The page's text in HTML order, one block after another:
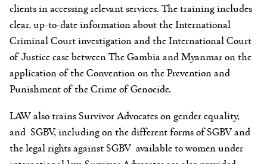
clients in accessing relevant services. The training includes
clear, up-to-date information about the International
Criminal Court investigation and the International Court
of Justice case between The Gambia and Myanmar on the
application of the Convention on the Prevention and
Punishment of the Crime of Genocide.
LAW also trains Survivor Advocates on gender equality,
and SGBV, including on the different forms of SGBV and
the legal rights against SGBV available to women under